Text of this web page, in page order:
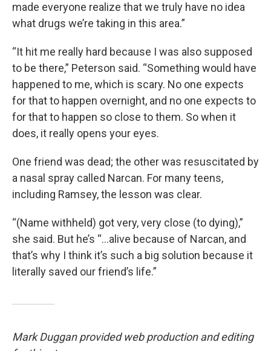
made everyone realize that we truly have no idea
what drugs we’re taking in this area.”
“It hit me really hard because I was also supposed
to be there,” Peterson said. “Something would have
happened to me, which is scary. No one expects
for that to happen overnight, and no one expects to
for that to happen so close to them. So when it
does, it really opens your eyes.
One friend was dead; the other was resuscitated by
a nasal spray called Narcan. For many teens,
including Ramsey, the lesson was clear.
“(Name withheld) got very, very close (to dying),”
she said. But he’s “...alive because of Narcan, and
that’s why I think it’s such a big solution because it
literally saved our friend’s life.”
Mark Duggan provided web production and editing